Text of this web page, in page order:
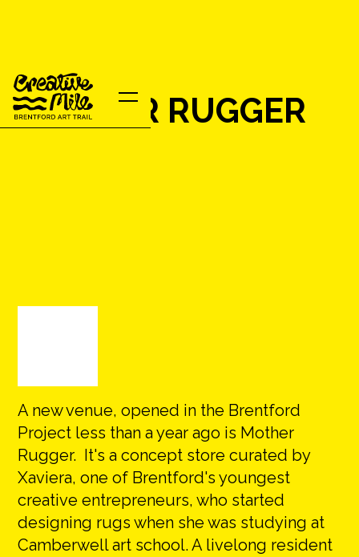
MOTHER RUGGER
A new venue, opened in the Brentford
Project less than a year ago is Mother
Rugger. It's a concept store curated by
Xaviera, one of Brentford's youngest
creative entrepreneurs, who started
designing rugs when she was studying at
Camberwell art school. A livelong resident